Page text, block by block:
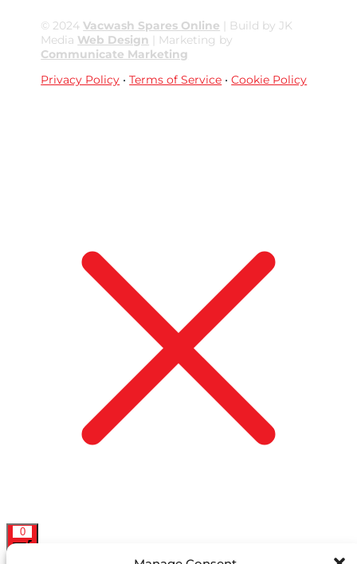
© 2024Vacwash Spares Online | Build by JK
Media Web Design | Marketing by
Communicate Marketing
Privacy Policy •Terms of Service • Cookie Policy
0